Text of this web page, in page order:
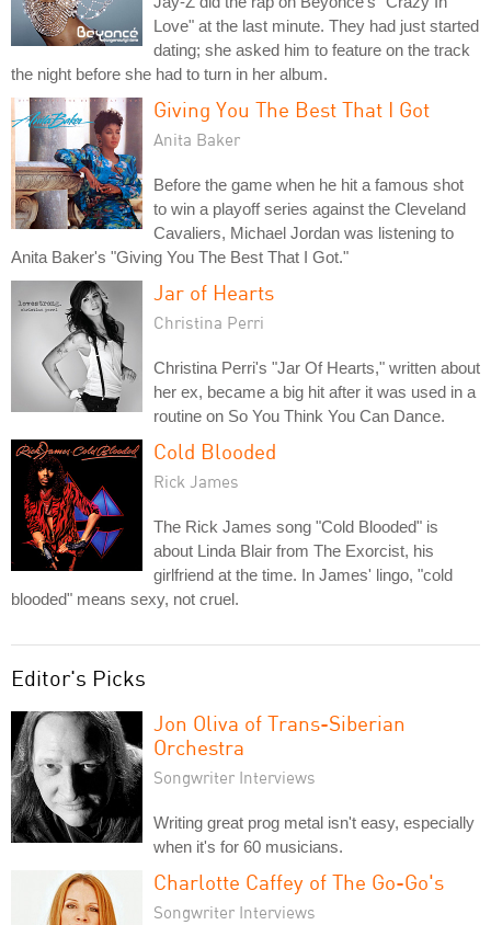
Love" at the last minute. They had just started
dating; she asked him to feature on the track
the night before she had to turn in her album.
Giving You The Best That I Got
Anita Baker
Before the game when he hit a famous shot
to win a playoff series against the Cleveland
Cavaliers, Michael Jordan was listening to
Anita Baker's "Giving You The Best That I Got."
Jar of Hearts
Christina Perri
Christina Perri's "Jar Of Hearts," written about
her ex, became a big hit after it was used in a
routine on So You Think You Can Dance.
Cold Blooded
Rick James
The Rick James song "Cold Blooded" is
about Linda Blair from The Exorcist, his
girlfriend at the time. In James' lingo, "cold
blooded" means sexy, not cruel.
Editor's Picks
Jon Oliva of Trans-Siberian
Orchestra
Songwriter Interviews
Writing great prog metal isn't easy, especially
when it's for 60 musicians.
Charlotte Caffey of The Go-Go's
Songwriter Interviews